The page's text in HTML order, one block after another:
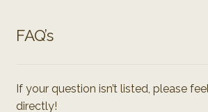
FAQ’s
If your question isn’t listed, please
directly!